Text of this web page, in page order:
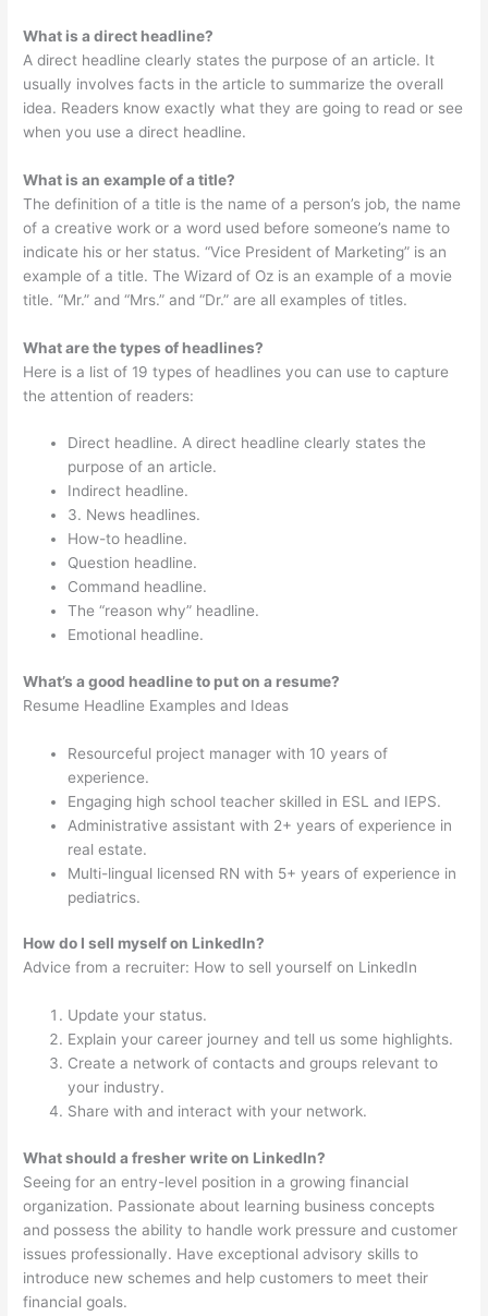
What is a direct headline?
A direct headline clearly states the purpose of an article. It
usually involves facts in the article to summarize the overall
idea. Readers know exactly what they are going to read or see
when you use a direct headline.
What is an example of a title?
The definition of a title is the name of a person’s job, the name
of a creative work or a word used before someone’s name to
indicate his or her status. “Vice President of Marketing” is an
example of a title. The Wizard of Oz is an example of a movie
title. “Mr.” and “Mrs.” and “Dr.” are all examples of titles.
What are the types of headlines?
Here is a list of 19 types of headlines you can use to capture
the attention of readers:
Direct headline. A direct headline clearly states the
purpose of an article.
Indirect headline.
3. News headlines.
How-to headline.
Question headline.
Command headline.
The “reason why” headline.
Emotional headline.
What’s a good headline to put on a resume?
Resume Headline Examples and Ideas
Resourceful project manager with 10 years of
experience.
Engaging high school teacher skilled in ESL and IEPS.
Administrative assistant with 2+ years of experience in
real estate.
Multi-lingual licensed RN with 5+ years of experience in
pediatrics.
How do I sell myself on LinkedIn?
Advice from a recruiter: How to sell yourself on LinkedIn
Update your status.
Explain your career journey and tell us some highlights.
Create a network of contacts and groups relevant to
your industry.
Share with and interact with your network.
What should a fresher write on LinkedIn?
Seeing for an entry-level position in a growing financial
organization. Passionate about learning business concepts
and possess the ability to handle work pressure and customer
issues professionally. Have exceptional advisory skills to
introduce new schemes and help customers to meet their
financial goals.